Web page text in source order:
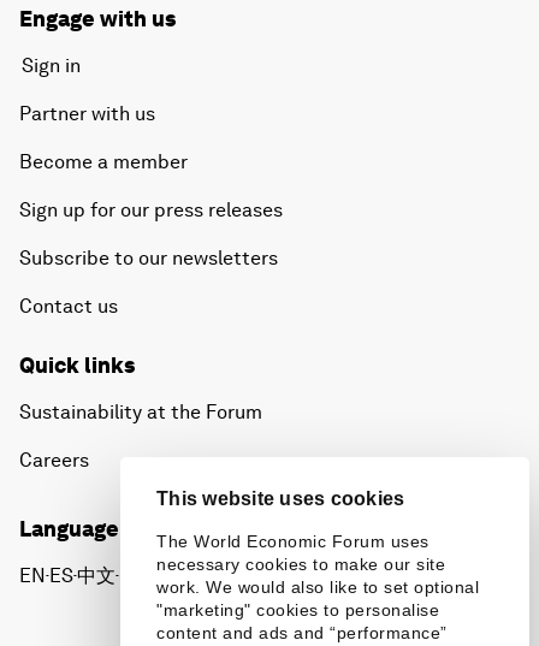
This website uses cookies
The World Economic Forum uses
necessary cookies to make our site
work. We would also like to set optional
"marketing" cookies to personalise
content and ads and “performance”
Engage with us
Sign in
Partner with us
Become a member
Sign up for our press releases
Subscribe to our newsletters
Contact us
Quick links
Sustainability at the Forum
Careers
Language editions
EN ▪ ES▪中文▪ 日本語